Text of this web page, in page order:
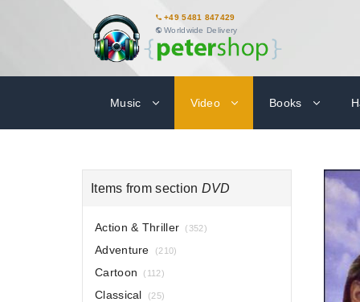
+49 5481 847429
Worldwide Delivery
Music Video Books
Items from section DVD
Action & Thriller (352)
Adventure (210)
Cartoon (112)
Classical (25)